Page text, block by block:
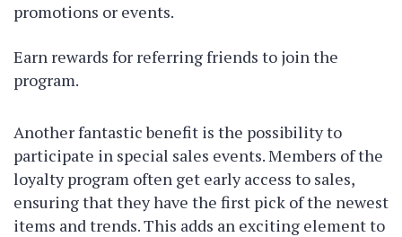
promotions or events.
Earn rewards for referring friends to join the
program.
Another fantastic benefit is the possibility to
participate in special sales events. Members of the
loyalty program often get early access to sales,
ensuring that they have the first pick of the newest
items and trends. This adds an exciting element to